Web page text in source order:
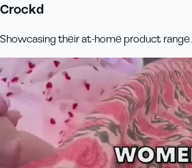
Crockd
Showcasing their at-home product range.